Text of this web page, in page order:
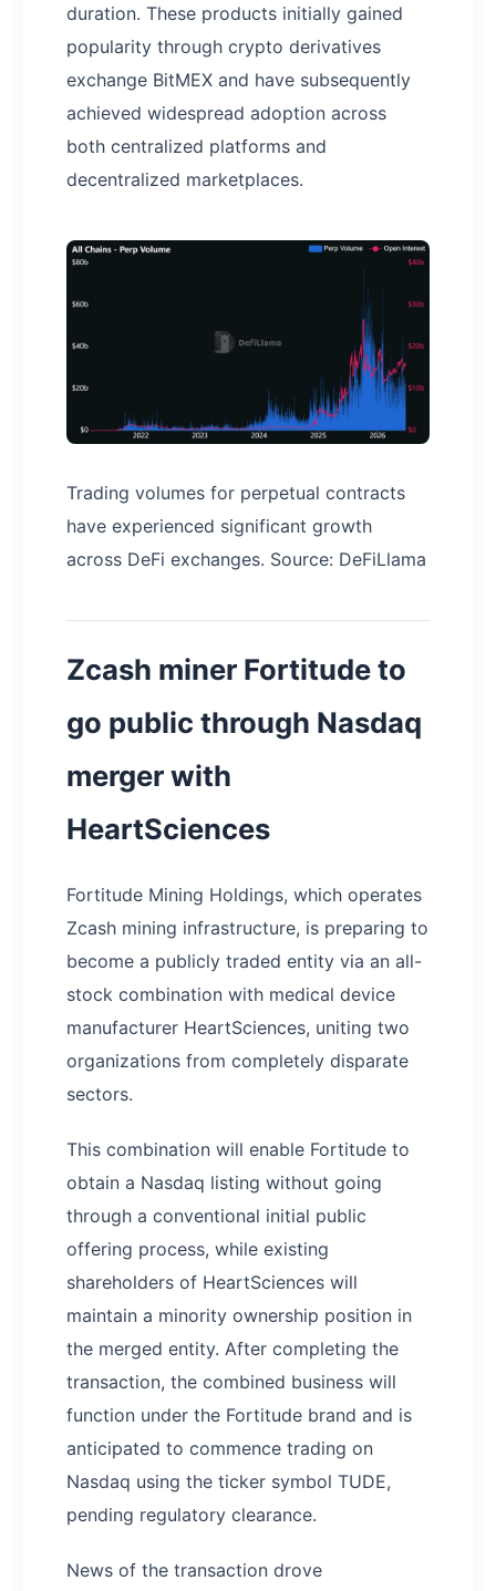
duration. These products initially gained
popularity through crypto derivatives
exchange BitMEX and have subsequently
achieved widespread adoption across
both centralized platforms and
decentralized marketplaces.
Trading volumes for perpetual contracts
have experienced significant growth
across DeFi exchanges. Source: DeFiLlama
Zcash miner Fortitude to
go public through Nasdaq
merger with
HeartSciences
Fortitude Mining Holdings, which operates
Zcash mining infrastructure, is preparing to
become a publicly traded entity via an all-
stock combination with medical device
manufacturer HeartSciences, uniting two
organizations from completely disparate
sectors.
This combination will enable Fortitude to
obtain a Nasdaq listing without going
through a conventional initial public
offering process, while existing
shareholders of HeartSciences will
maintain a minority ownership position in
the merged entity. After completing the
transaction, the combined business will
function under the Fortitude brand and is
anticipated to commence trading on
Nasdaq using the ticker symbol TUDE,
pending regulatory clearance.
News of the transaction drove